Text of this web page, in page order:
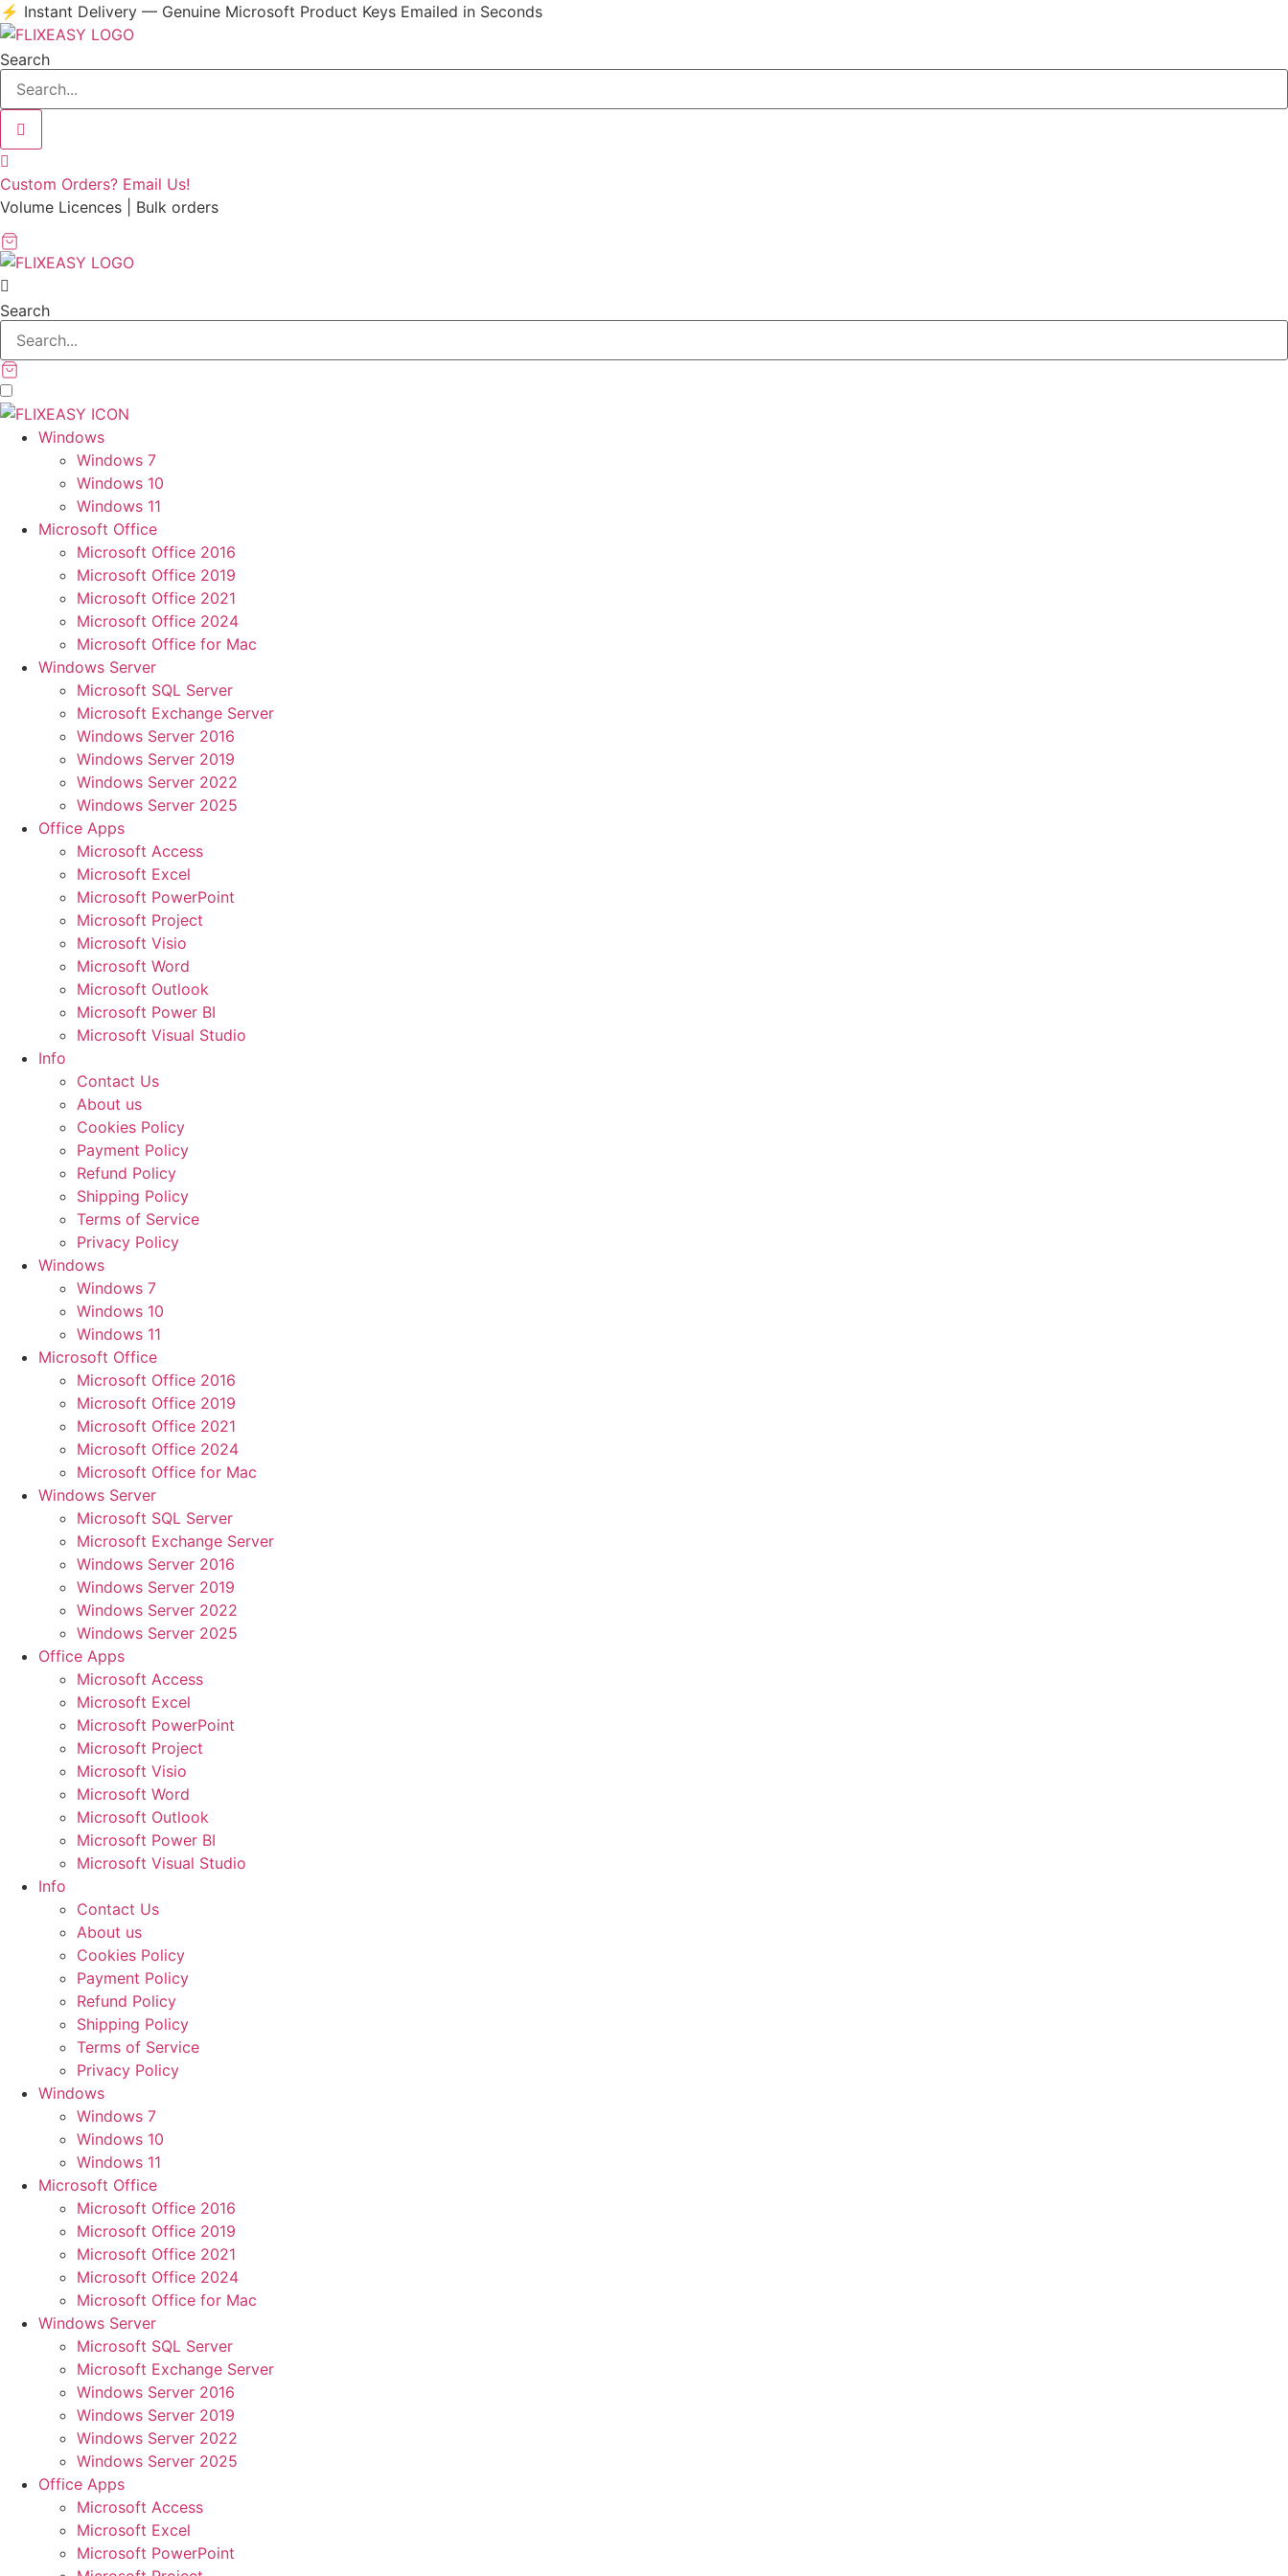
Skip
to
content
⚡ Instant Delivery — Genuine Microsoft Product Keys Emailed in Seconds
Search
Custom Orders? Email Us!
Volume Licences | Bulk orders
Search
Windows
Windows 7
Windows 10
Windows 11
Microsoft Office
Microsoft Office 2016
Microsoft Office 2019
Microsoft Office 2021
Microsoft Office 2024
Microsoft Office for Mac
Windows Server
Microsoft SQL Server
Microsoft Exchange Server
Windows Server 2016
Windows Server 2019
Windows Server 2022
Windows Server 2025
Office Apps
Microsoft Access
Microsoft Excel
Microsoft PowerPoint
Microsoft Project
Microsoft Visio
Microsoft Word
Microsoft Outlook
Microsoft Power BI
Microsoft Visual Studio
Info
Contact Us
About us
Cookies Policy
Payment Policy
Refund Policy
Shipping Policy
Terms of Service
Privacy Policy
Windows
Windows 7
Windows 10
Windows 11
Microsoft Office
Microsoft Office 2016
Microsoft Office 2019
Microsoft Office 2021
Microsoft Office 2024
Microsoft Office for Mac
Windows Server
Microsoft SQL Server
Microsoft Exchange Server
Windows Server 2016
Windows Server 2019
Windows Server 2022
Windows Server 2025
Office Apps
Microsoft Access
Microsoft Excel
Microsoft PowerPoint
Microsoft Project
Microsoft Visio
Microsoft Word
Microsoft Outlook
Microsoft Power BI
Microsoft Visual Studio
Info
Contact Us
About us
Cookies Policy
Payment Policy
Refund Policy
Shipping Policy
Terms of Service
Privacy Policy
Windows
Windows 7
Windows 10
Windows 11
Microsoft Office
Microsoft Office 2016
Microsoft Office 2019
Microsoft Office 2021
Microsoft Office 2024
Microsoft Office for Mac
Windows Server
Microsoft SQL Server
Microsoft Exchange Server
Windows Server 2016
Windows Server 2019
Windows Server 2022
Windows Server 2025
Office Apps
Microsoft Access
Microsoft Excel
Microsoft PowerPoint